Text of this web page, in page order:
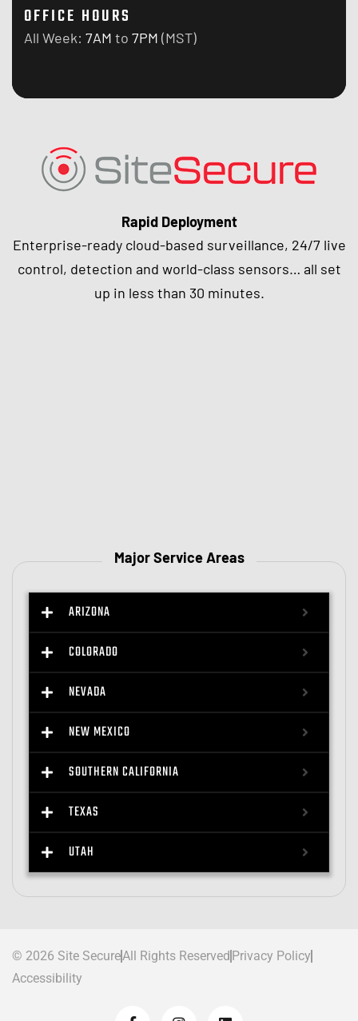
OFFICE HOURS
All Week: 7AM to 7PM (MST)
Rapid Deployment
Enterprise-ready cloud-based surveillance, 24/7 live
control, detection and world-class sensors… all set
up in less than 30 minutes.
Major Service Areas
ARIZONA
COLORADO
NEVADA
NEW MEXICO
SOUTHERN CALIFORNIA
TEXAS
UTAH
© 2026 Site SecureAll Rights Reserved Privacy Policy
Accessibility